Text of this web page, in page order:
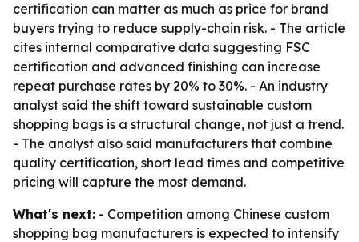
certification can matter as much as price for brand
buyers trying to reduce supply-chain risk. - The article
cites internal comparative data suggesting FSC
certification and advanced finishing can increase
repeat purchase rates by 20% to 30%. - An industry
analyst said the shift toward sustainable custom
shopping bags is a structural change, not just a trend.
- The analyst also said manufacturers that combine
quality certification, short lead times and competitive
pricing will capture the most demand.
What's next: - Competition among Chinese custom
shopping bag manufacturers is expected to intensify